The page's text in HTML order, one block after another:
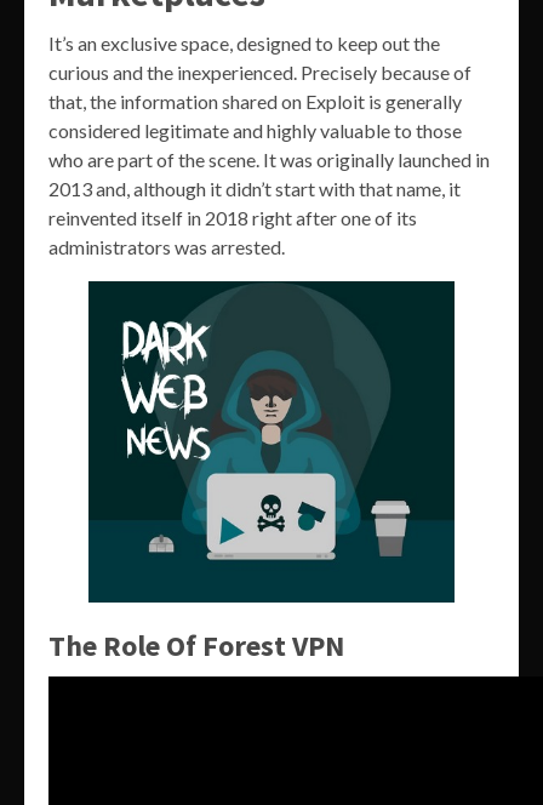
It’s an exclusive space, designed to keep out the
curious and the inexperienced. Precisely because of
that, the information shared on Exploit is generally
considered legitimate and highly valuable to those
who are part of the scene. It was originally launched in
2013 and, although it didn’t start with that name, it
reinvented itself in 2018 right after one of its
administrators was arrested.
The Role Of Forest VPN